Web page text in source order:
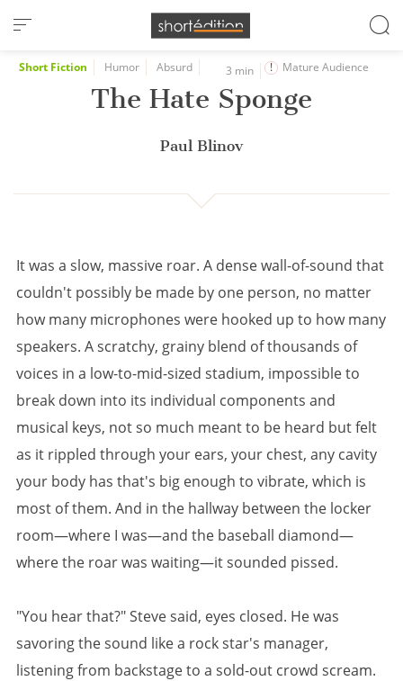
Cookies management panel
Short Fiction Humor Absurd 3 min Mature Audience
The Hate Sponge
Paul Blinov
It was a slow, massive roar. A dense wall-of-sound that
couldn't possibly be made by one person, no matter
how many microphones were hooked up to how many
speakers. A scratchy, grainy blend of thousands of
voices in a low-to-mid-sized stadium, impossible to
break down into its individual components and
musical keys, not so much meant to be heard but felt
as it rippled through your ears, your chest, any cavity
your body has that's big enough to vibrate, which is
most of them. And in the hallway between the locker
room—where I was—and the baseball diamond—
where the roar was waiting—it sounded pissed.
"You hear that?" Steve said, eyes closed. He was
savoring the sound like a rock star's manager,
listening from backstage to a sold-out crowd scream.